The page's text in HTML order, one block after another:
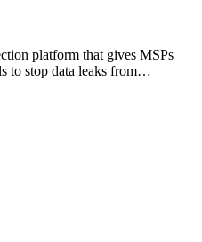
platform that gives MSPs
to stop data leaks from